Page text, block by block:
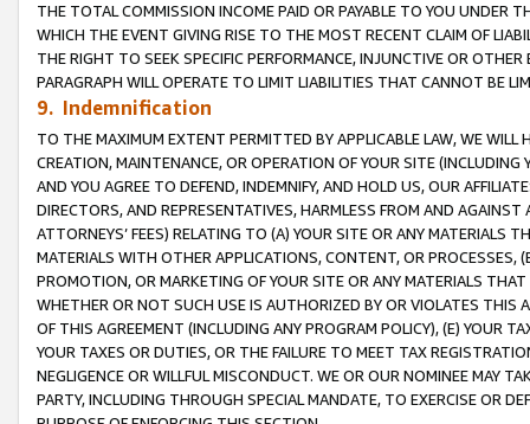
THE TOTAL COMMISSION INCOME PAID OR PAYABLE TO YOU UNDER
WHICH THE EVENT GIVING RISE TO THE MOST RECENT CLAIM OF
THE RIGHT TO SEEK SPECIFIC PERFORMANCE, INJUNCTIVE OR
PARAGRAPH WILL OPERATE TO LIMIT LIABILITIES THAT CANNOT BE
9. Indemnification
TO THE MAXIMUM EXTENT PERMITTED BY APPLICABLE LAW, WE WILL
CREATION, MAINTENANCE, OR OPERATION OF YOUR SITE (INCLUDING
AND YOU AGREE TO DEFEND, INDEMNIFY, AND HOLD US, OUR
DIRECTORS, AND REPRESENTATIVES, HARMLESS FROM AND
ATTORNEYS’ FEES) RELATING TO (A) YOUR SITE OR ANY MATERIALS
MATERIALS WITH OTHER APPLICATIONS, CONTENT, OR PROCESSES,
PROMOTION, OR MARKETING OF YOUR SITE OR ANY MATERIALS
WHETHER OR NOT SUCH USE IS AUTHORIZED BY OR VIOLATES THIS
OF THIS AGREEMENT (INCLUDING ANY PROGRAM POLICY), (E) YOUR
YOUR TAXES OR DUTIES, OR THE FAILURE TO MEET TAX
NEGLIGENCE OR WILLFUL MISCONDUCT. WE OR OUR NOMINEE MAY
PARTY, INCLUDING THROUGH SPECIAL MANDATE, TO EXERCISE OR